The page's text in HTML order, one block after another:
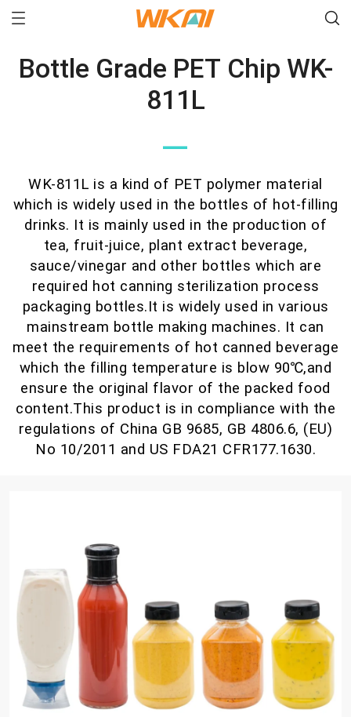
Bottle Grade PET Chip WK-
811L
—
WK-811L is a kind of PET polymer material
which is widely used in the bottles of hot-filling
drinks. It is mainly used in the production of
tea, fruit-juice, plant extract beverage,
sauce/vinegar and other bottles which are
required hot canning sterilization process
packaging bottles.It is widely used in various
mainstream bottle making machines. It can
meet the requirements of hot canned beverage
which the filling temperature is blow 90℃,and
ensure the original flavor of the packed food
content.This product is in compliance with the
regulations of China GB 9685, GB 4806.6, (EU)
No 10/2011 and US FDA21 CFR177.1630.